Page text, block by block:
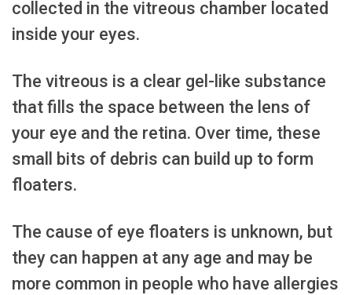
collected in the vitreous chamber located
inside your eyes.
The vitreous is a clear gel-like substance
that fills the space between the lens of
your eye and the retina. Over time, these
small bits of debris can build up to form
floaters.
The cause of eye floaters is unknown, but
they can happen at any age and may be
more common in people who have allergies